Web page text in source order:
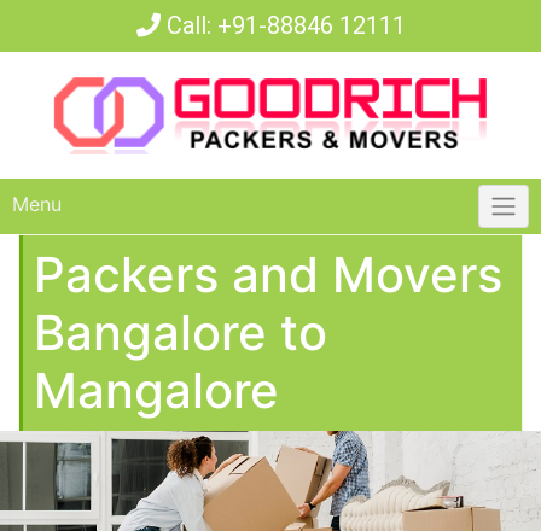
Call: +91-88846 12111
Menu
Packers and Movers
Bangalore to
Mangalore